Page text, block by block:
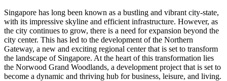
Singapore has long been known as a bustling and vibrant city-state,
with its impressive skyline and efficient infrastructure. However, as
the city continues to grow, there is a need for expansion beyond the
city center. This has led to the development of the Northern
Gateway, a new and exciting regional center that is set to transform
the landscape of Singapore. At the heart of this transformation lies
the Norwood Grand Woodlands, a development project that is set to
become a dynamic and thriving hub for business, leisure, and living.